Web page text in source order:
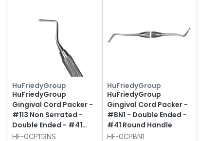
HuFriedyGroup
HuFriedyGroup
Gingival Cord Packer -
#113 Non Serrated -
Double Ended - #41
Round Handle
HF-GCP113NS
HuFriedyGroup
HuFriedyGroup
Gingival Cord Packer -
#BN1 - Double Ended -
#41 Round Handle
HF-GCPBN1